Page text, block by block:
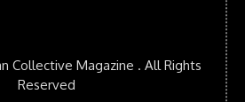
Collective Magazine . All Rights
Reserved